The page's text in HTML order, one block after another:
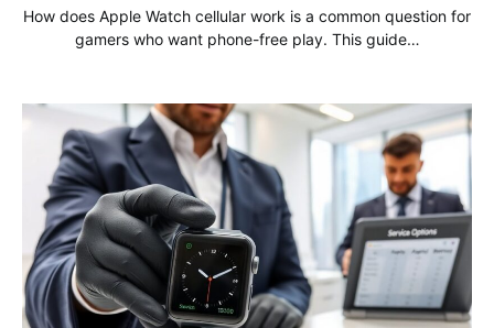
How does Apple Watch cellular work is a common question for
gamers who want phone-free play. This guide…